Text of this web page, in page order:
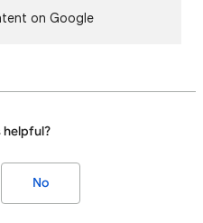
on Google
helpful?
No